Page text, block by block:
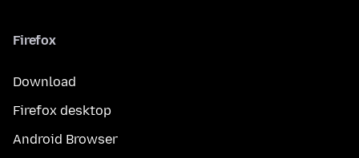
Firefox
Download
Firefox desktop
Android Browser